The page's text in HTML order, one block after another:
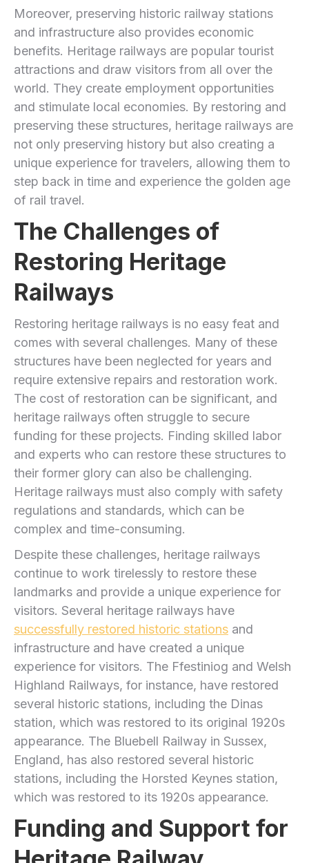
Moreover, preserving historic railway stations
and infrastructure also provides economic
benefits. Heritage railways are popular tourist
attractions and draw visitors from all over the
world. They create employment opportunities
and stimulate local economies. By restoring and
preserving these structures, heritage railways are
not only preserving history but also creating a
unique experience for travelers, allowing them to
step back in time and experience the golden age
of rail travel.
The Challenges of
Restoring Heritage
Railways
Restoring heritage railways is no easy feat and
comes with several challenges. Many of these
structures have been neglected for years and
require extensive repairs and restoration work.
The cost of restoration can be significant, and
heritage railways often struggle to secure
funding for these projects. Finding skilled labor
and experts who can restore these structures to
their former glory can also be challenging.
Heritage railways must also comply with safety
regulations and standards, which can be
complex and time-consuming.
Despite these challenges, heritage railways
continue to work tirelessly to restore these
landmarks and provide a unique experience for
visitors. Several heritage railways have
successfully restored historic stations and
infrastructure and have created a unique
experience for visitors. The Ffestiniog and Welsh
Highland Railways, for instance, have restored
several historic stations, including the Dinas
station, which was restored to its original 1920s
appearance. The Bluebell Railway in Sussex,
England, has also restored several historic
stations, including the Horsted Keynes station,
which was restored to its 1920s appearance.
Funding and Support for